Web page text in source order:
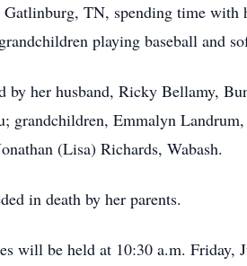
TN, spending time with
playing baseball and
by her husband, Ricky Bellamy,
grandchildren, Emmalyn
(Lisa) Richards, Wabash.
in death by her parents.
will be held at 10:30 a.m.